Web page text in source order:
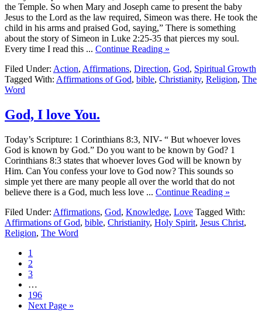
the Temple. So when Mary and Joseph came to present the baby
Jesus to the Lord as the law required, Simeon was there. He took the
child in his arms and praised God, saying,” There is something
about the story of Simeon in Luke 2:25-35 that pierces my soul.
Every time I read this ... Continue Reading »
Filed Under: Action, Affirmations, Direction, God, Spiritual Growth
Tagged With: Affirmations of God, bible, Christianity, Religion, The
Word
God, I love You.
Today’s Scripture: 1 Corinthians 8:3, NIV- “ But whoever loves
God is known by God.” Do you want to be known by God? 1
Corinthians 8:3 states that whoever loves God will be known by
Him. Can You confess your love to God now? This sounds so
simple yet there are many people all over the world that do not
believe there is a God, much less love ... Continue Reading »
Filed Under: Affirmations, God, Knowledge, Love Tagged With:
Affirmations of God, bible, Christianity, Holy Spirit, Jesus Christ,
Religion, The Word
1
2
3
…
196
Next Page »